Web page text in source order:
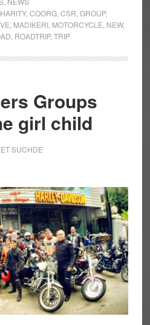
3rd
IMRG
national
ride
promote
girl
child
education
, COORG, CSR GROUP,
MADIKERI, MOTORCYCLE NEW,
ROADTRIP, TRIP
Groups
girl child
SUCHDE